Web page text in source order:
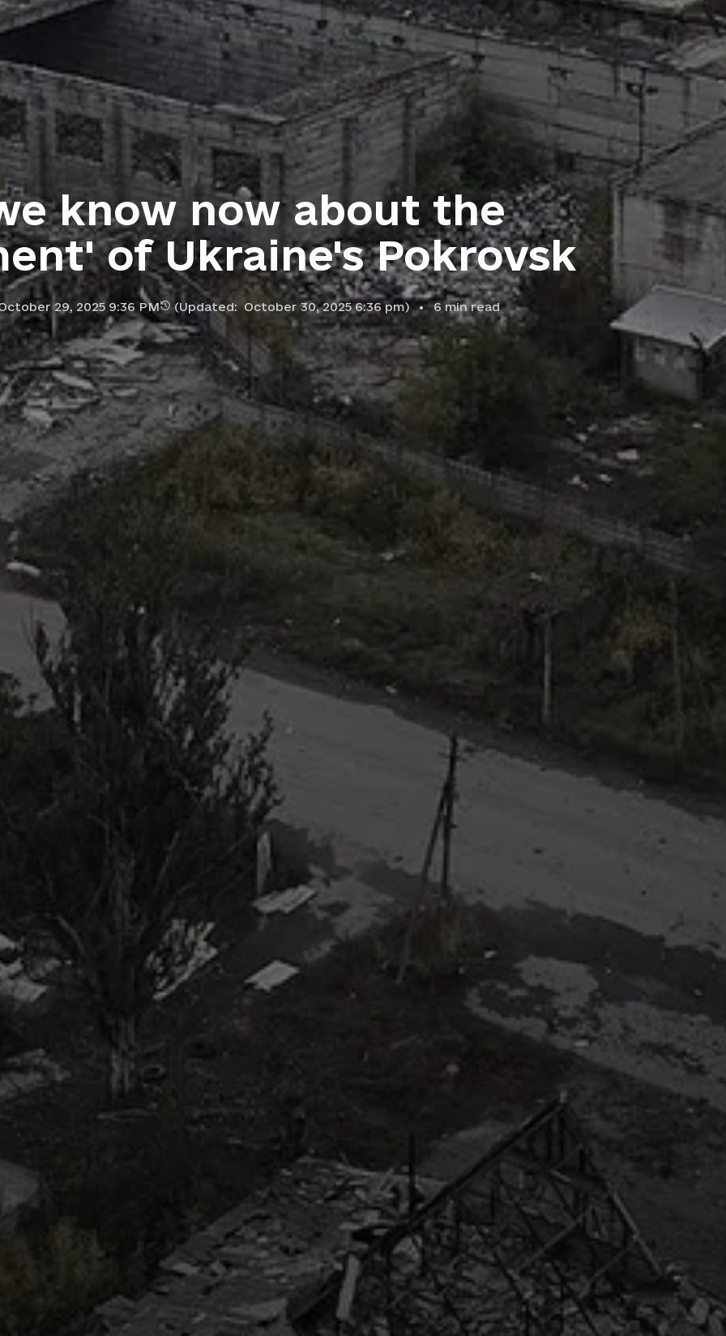
know now about the
of Ukraine's Pokrovsk
29, 2025 9:36 PM (Updated: October 30, 2025 6:36 pm) 6 min read